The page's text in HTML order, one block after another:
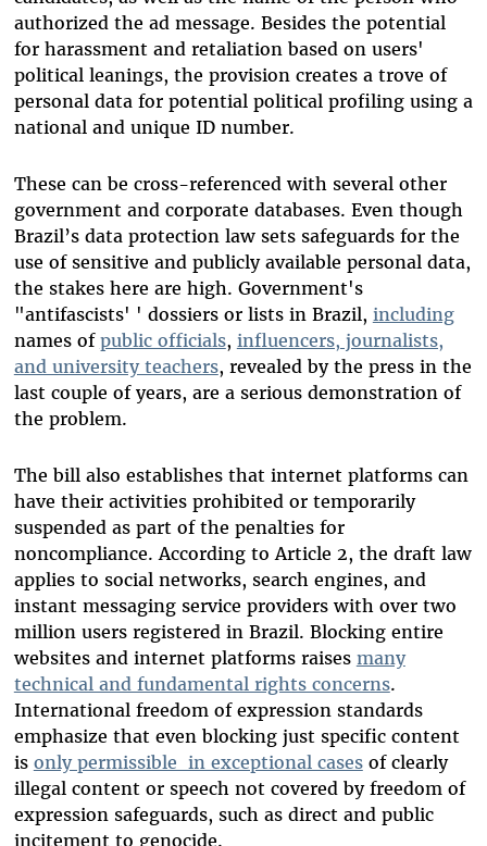
authorized the ad message. Besides the potential
for harassment and retaliation based on users'
political leanings, the provision creates a trove of
personal data for potential political profiling using a
national and unique ID number.
These can be cross-referenced with several other
government and corporate databases. Even though
Brazil’s data protection law sets safeguards for the
use of sensitive and publicly available personal data,
the stakes here are high. Government's
"antifascists' ' dossiers or lists in Brazil, including
names of public officials, influencers, journalists,
and university teachers, revealed by the press in the
last couple of years, are a serious demonstration of
the problem.
The bill also establishes that internet platforms can
have their activities prohibited or temporarily
suspended as part of the penalties for
noncompliance. According to Article 2, the draft law
applies to social networks, search engines, and
instant messaging service providers with over two
million users registered in Brazil. Blocking entire
websites and internet platforms raises many
technical and fundamental rights concerns.
International freedom of expression standards
emphasize that even blocking just specific content
is only permissible in exceptional casesof clearly
illegal content or speech not covered by freedom of
expression safeguards, such as direct and public
incitement to genocide.